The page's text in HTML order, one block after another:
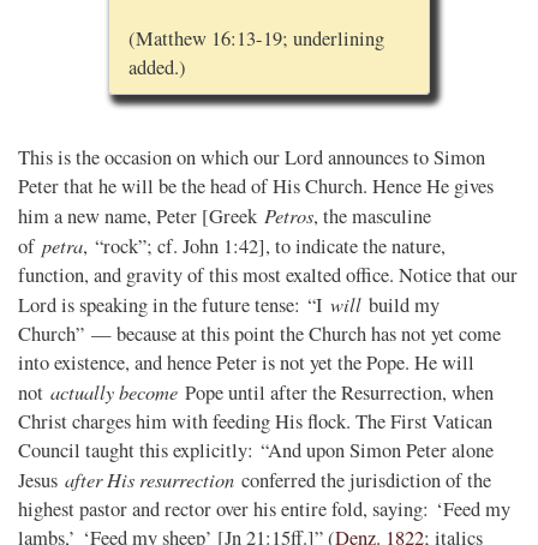
(Matthew 16:13-19; underlining
added.)
This is the occasion on which our Lord announces to Simon
Peter that he will be the head of His Church. Hence He gives
him a new name, Peter [Greek Petros, the masculine
of petra, “rock”; cf. John 1:42], to indicate the nature,
function, and gravity of this most exalted office. Notice that our
Lord is speaking in the future tense: “I will build my
Church” — because at this point the Church has not yet come
into existence, and hence Peter is not yet the Pope. He will
not actually become Pope until after the Resurrection, when
Christ charges him with feeding His flock. The First Vatican
Council taught this explicitly: “And upon Simon Peter alone
Jesus after His resurrection conferred the jurisdiction of the
highest pastor and rector over his entire fold, saying: ‘Feed my
lambs,’ ‘Feed my sheep’ [Jn 21:15ff.]” (Denz. 1822; italics